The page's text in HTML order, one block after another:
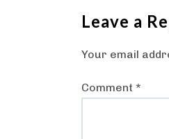
Leave a
Your email
Comment *